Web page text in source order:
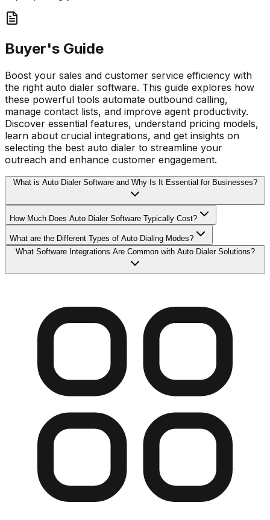
Buyer's Guide
Boost your sales and customer service efficiency with
the right auto dialer software. This guide explores how
these powerful tools automate outbound calling,
manage contact lists, and improve agent productivity.
Discover essential features, understand pricing models,
learn about crucial integrations, and get insights on
selecting the best auto dialer to streamline your
outreach and enhance customer engagement.
What is Auto Dialer Software and Why Is It Essential for Businesses?
How Much Does Auto Dialer Software Typically Cost?
What are the Different Types of Auto Dialing Modes?
What Software Integrations Are Common with Auto Dialer Solutions?